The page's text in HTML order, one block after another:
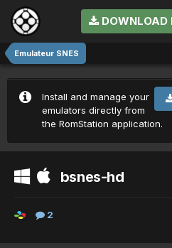
DOWNLOAD
Emulateur SNES
Install and manage your
emulators directly from
the RomStation application.
bsnes-hd
2